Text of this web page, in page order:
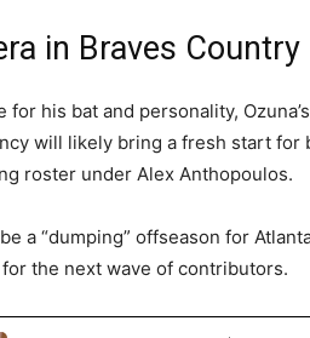
in Braves Country
for his bat and personality,
will likely bring a fresh start
roster under Alex Anthopoulos.
a “dumping” offseason for
the next wave of contributors.